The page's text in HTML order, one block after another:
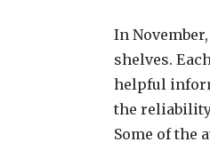
In
shelves.
helpful
the reliability
Some of the